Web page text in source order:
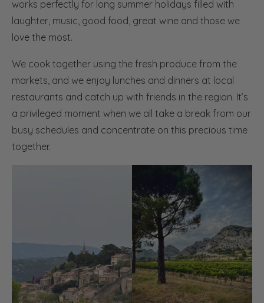
works perfectly for long summer holidays filled with
laughter, music, good food, great wine and those we
love the most.
We cook together using the fresh produce from the
markets, and we enjoy lunches and dinners at local
restaurants and catch up with friends in the region. It’s
a privileged moment when we all take a break from our
busy schedules and concentrate on this precious time
together.